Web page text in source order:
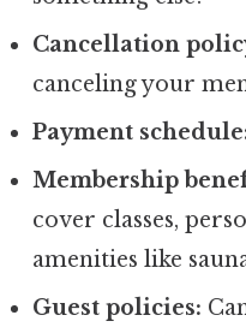
Cancellation
canceling your
Payment
Membership
cover classes,
amenities like
Guest policies: